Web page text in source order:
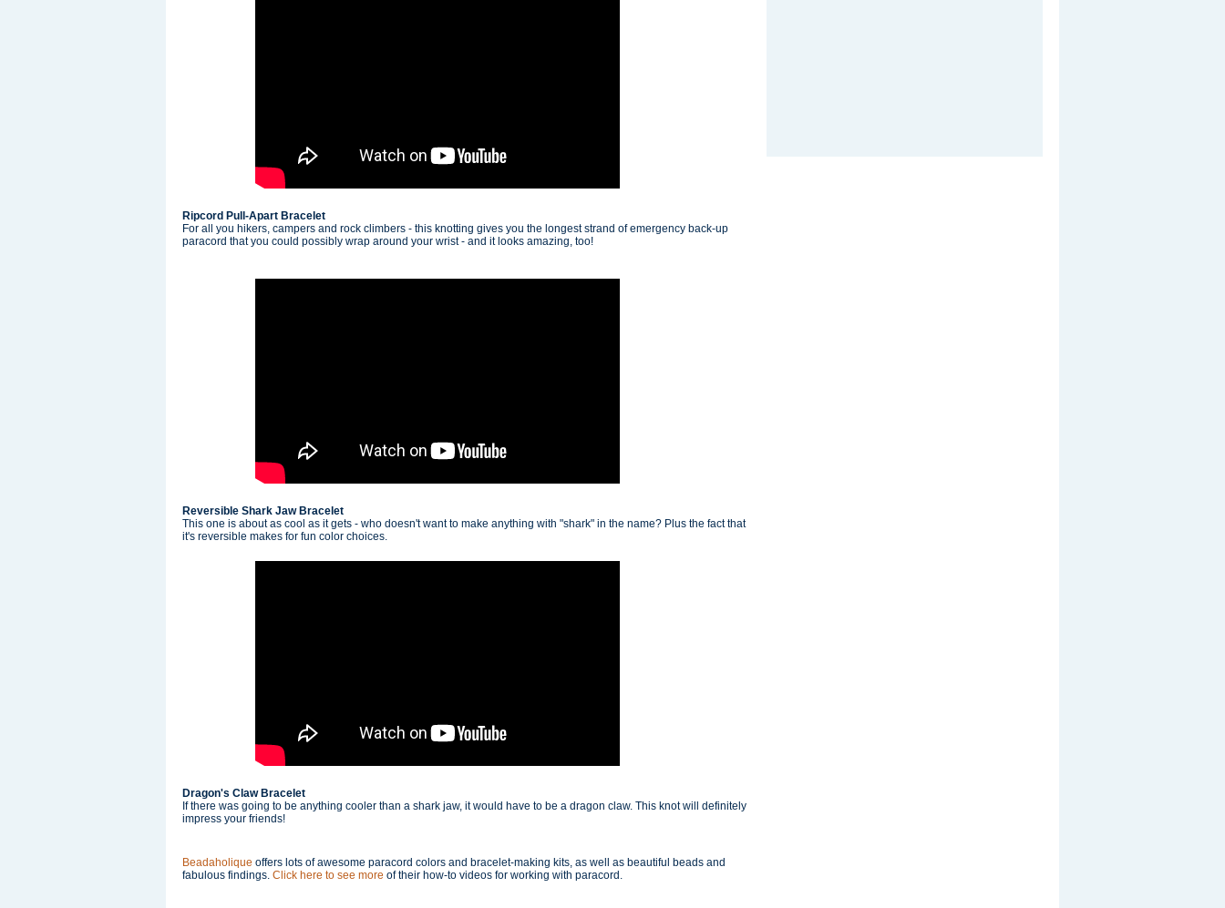
Ripcord Pull-Apart Bracelet
For all you hikers, campers and rock climbers - this knotting gives you the longest strand of emergency back-up
paracord that you could possibly wrap around your wrist - and it looks amazing, too!
Reversible Shark Jaw Bracelet
This one is about as cool as it gets - who doesn't want to make anything with "shark" in the name? Plus the fact that
it's reversible makes for fun color choices.
Dragon's Claw Bracelet
If there was going to be anything cooler than a shark jaw, it would have to be a dragon claw. This knot will definitely
impress your friends!
Beadaholique offers lots of awesome paracord colors and bracelet-making kits, as well as beautiful beads and
fabulous findings. Click here to see more of their how-to videos for working with paracord.